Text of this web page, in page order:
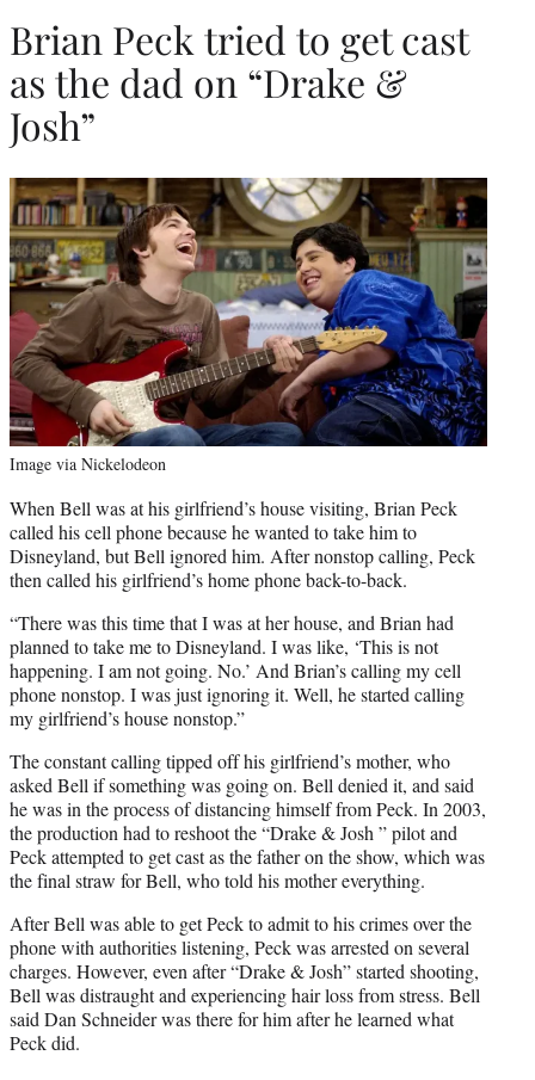
Brian Peck tried to get cast
as the dad on “Drake &
Josh”
Image via Nickelodeon
When Bell was at his girlfriend’s house visiting, Brian Peck
called his cell phone because he wanted to take him to
Disneyland, but Bell ignored him. After nonstop calling, Peck
then called his girlfriend’s home phone back-to-back.
“There was this time that I was at her house, and Brian had
planned to take me to Disneyland. I was like, ‘This is not
happening. I am not going. No.’ And Brian’s calling my cell
phone nonstop. I was just ignoring it. Well, he started calling
my girlfriend’s house nonstop.”
The constant calling tipped off his girlfriend’s mother, who
asked Bell if something was going on. Bell denied it, and said
he was in the process of distancing himself from Peck. In 2003,
the production had to reshoot the “Drake & Josh ” pilot and
Peck attempted to get cast as the father on the show, which was
the final straw for Bell, who told his mother everything.
After Bell was able to get Peck to admit to his crimes over the
phone with authorities listening, Peck was arrested on several
charges. However, even after “Drake & Josh” started shooting,
Bell was distraught and experiencing hair loss from stress. Bell
said Dan Schneider was there for him after he learned what
Peck did.